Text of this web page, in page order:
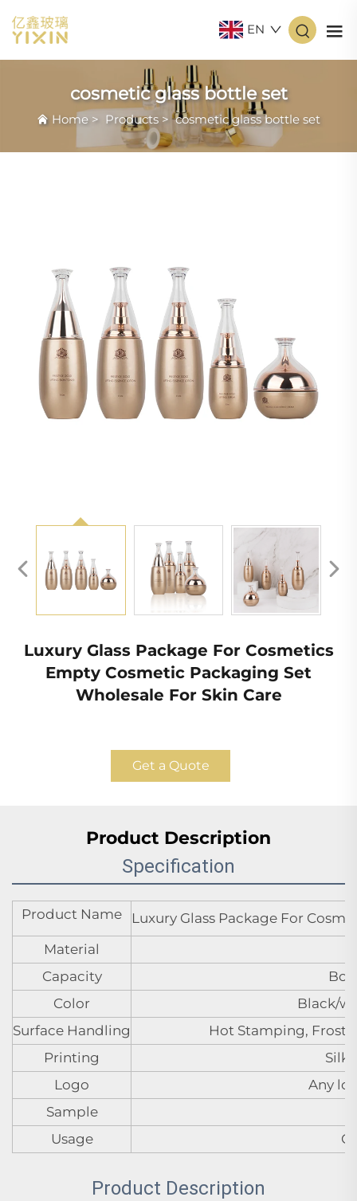
EN
cosmetic glass bottle set
Home > Products >cosmetic glass bottle set
Luxury Glass Package For Cosmetics
Empty Cosmetic Packaging Set
Wholesale For Skin Care
Get a Quote
Product Description
Specification
Product Name
Luxury Glass Package For
Material
Capacity
Color
Black/
Surface Handling
Hot Stamping,
Printing
Silk
Logo
Any
Sample
Usage
Product Description